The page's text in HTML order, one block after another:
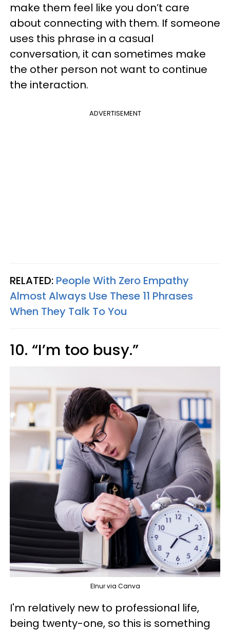
make them feel like you don’t care
about connecting with them. If someone
uses this phrase in a casual
conversation, it can sometimes make
the other person not want to continue
the interaction.
ADVERTISEMENT
RELATED: People With Zero Empathy
Almost Always Use These 11 Phrases
When They Talk To You
10. “I’m too busy.”
Elnur via Canva
I'm relatively new to professional life,
being twenty-one, so this is something